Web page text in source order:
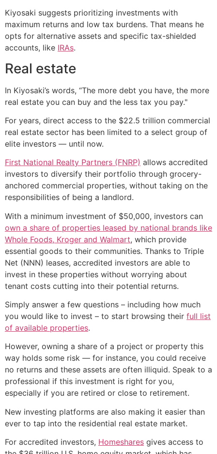
Kiyosaki suggests prioritizing investments with
maximum returns and low tax burdens. That means he
opts for alternative assets and specific tax-shielded
accounts, like IRAs.
Real estate
In Kiyosaki’s words, “The more debt you have, the more
real estate you can buy and the less tax you pay."
For years, direct access to the $22.5 trillion commercial
real estate sector has been limited to a select group of
elite investors — until now.
First National Realty Partners (FNRP) allows accredited
investors to diversify their portfolio through grocery-
anchored commercial properties, without taking on the
responsibilities of being a landlord.
With a minimum investment of $50,000, investors can
own a share of properties leased by national brands like
Whole Foods, Kroger and Walmart, which provide
essential goods to their communities. Thanks to Triple
Net (NNN) leases, accredited investors are able to
invest in these properties without worrying about
tenant costs cutting into their potential returns.
Simply answer a few questions – including how much
you would like to invest – to start browsing their full list
of available properties.
However, owning a share of a project or property this
way holds some risk — for instance, you could receive
no returns and these assets are often illiquid. Speak to a
professional if this investment is right for you,
especially if you are retired or close to retirement.
New investing platforms are also making it easier than
ever to tap into the residential real estate market.
For accredited investors, Homeshares gives access to